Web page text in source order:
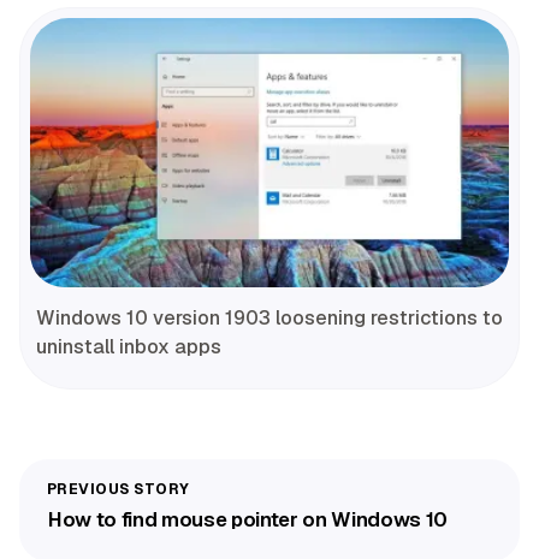
Windows 10 version 1903 loosening restrictions to
uninstall inbox apps
How to find mouse pointer on Windows 10